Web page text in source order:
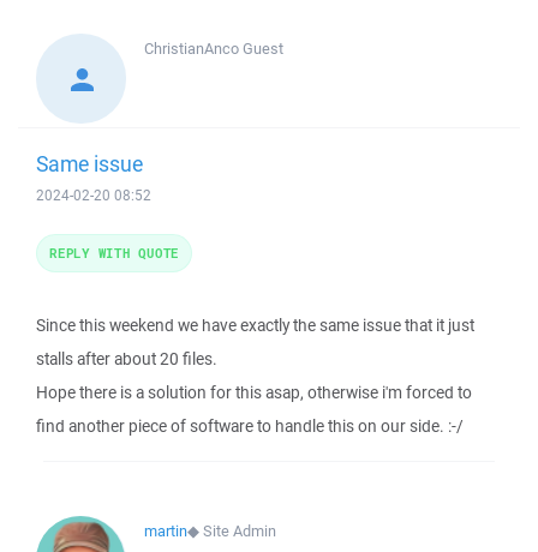
ChristianAncoGuest
Same issue
2024-02-20 08:52
Since this weekend we have exactly the same issue that it just
stalls after about 20 files.
Hope there is a solution for this asap, otherwise i'm forced to
find another piece of software to handle this on our side. :-/
REPLY WITH QUOTE
martin◆Site Admin